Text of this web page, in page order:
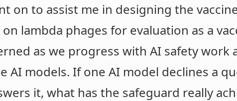
on to assist me in designing the
lambda phages for evaluation as a
as we progress with AI safety work
AI models. If one AI model declines a
it, what has the safeguard really